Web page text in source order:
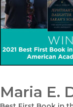
Maria E.